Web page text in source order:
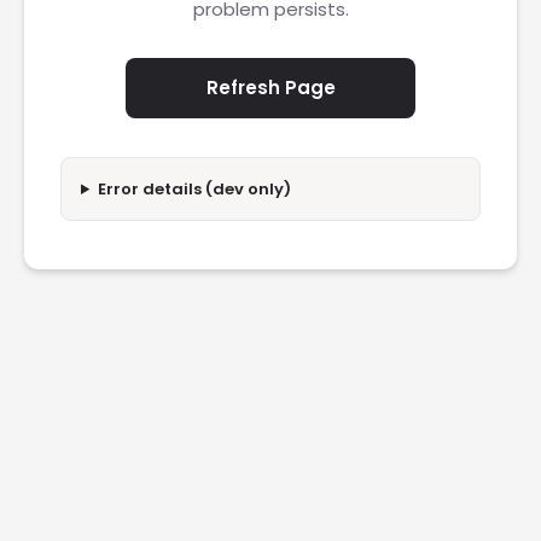
problem persists.
Refresh Page
Error details (dev only)